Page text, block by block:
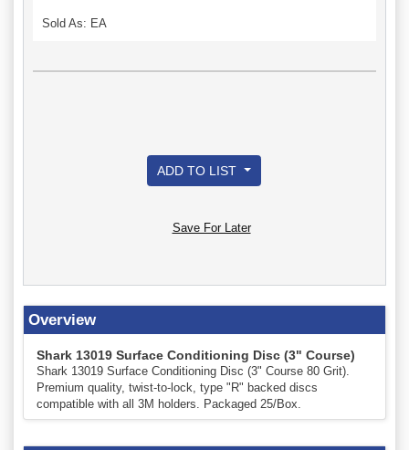
Sold As: EA
ADD TO LIST
Save For Later
Overview
Shark 13019 Surface Conditioning Disc (3" Course)
Shark 13019 Surface Conditioning Disc (3" Course 80 Grit).
Premium quality, twist-to-lock, type "R" backed discs
compatible with all 3M holders. Packaged 25/Box.